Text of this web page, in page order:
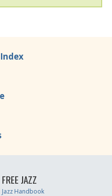
FREE JAZZ
Jazz Handbook